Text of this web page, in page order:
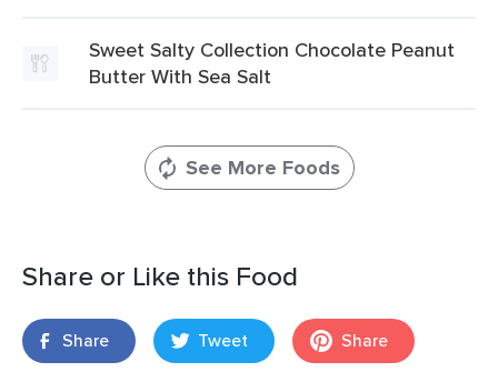
Sweet Salty Collection Chocolate Peanut
Butter With Sea Salt
See More Foods
Share or Like this Food
Share Tweet Share